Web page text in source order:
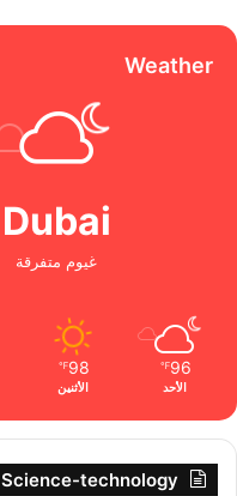
Weather
Dubai
غيوم متفرقة
96
℉
الأحد
98
℉
الأثنين
Science-technology